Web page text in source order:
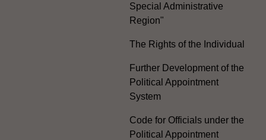
Special Administrative
Region"
The Rights of the Individual
Further Development of the
Political Appointment
System
Code for Officials under the
Political Appointment